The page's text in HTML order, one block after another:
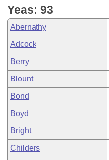
House Roll Call
Yeas: 93
Abernathy
Adcock
Berry
Blount
Bond
Boyd
Bright
Childers